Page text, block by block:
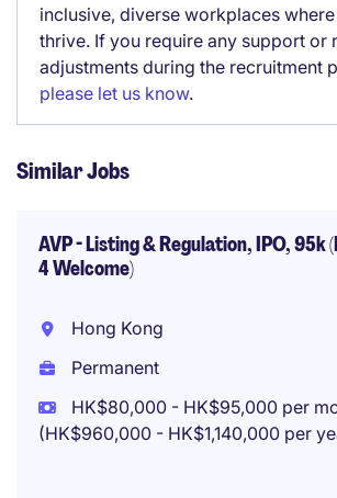
inclusive, diverse workplaces
thrive. If you require any support or
adjustments during the recruitment
please let us know.
Similar Jobs
AVP - Listing & Regulation, IPO, 95k
4 Welcome)
Hong Kong
Permanent
HK$80,000 - HK$95,000 per
(HK$960,000 - HK$1,140,000 per